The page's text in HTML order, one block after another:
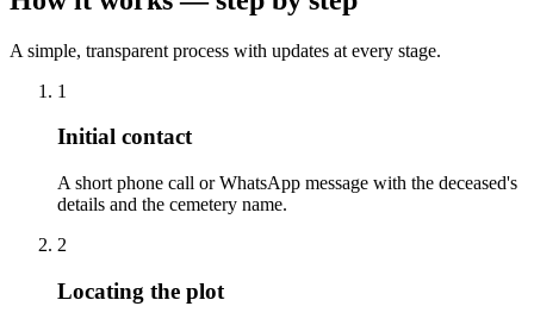
A simple, transparent process with updates at every stage.
1
Initial contact
A short phone call or WhatsApp message with the deceased's
details and the cemetery name.
2
Locating the plot